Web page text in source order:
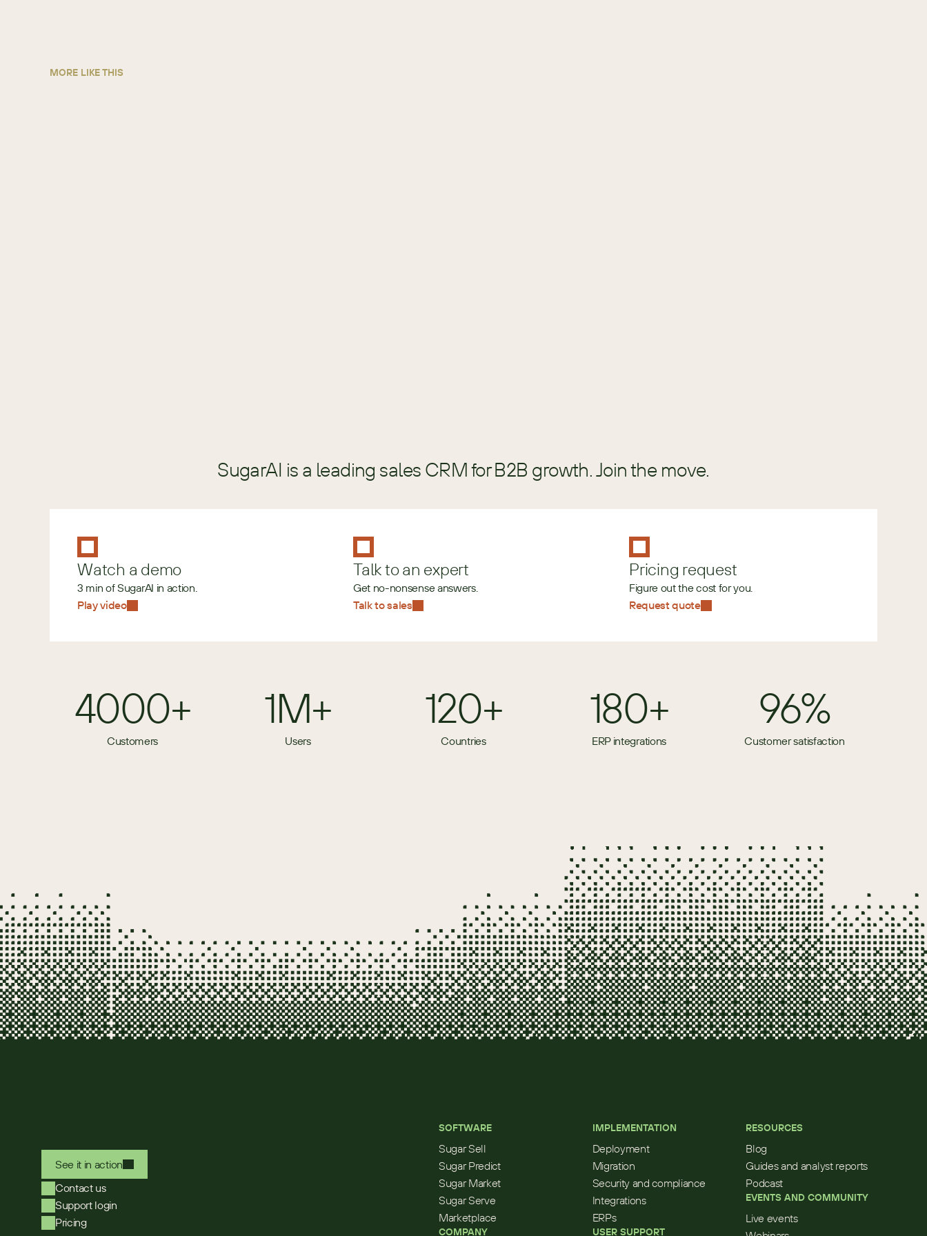
MORE LIKE THIS
SugarAI is a leading sales CRM for B2B growth. Join the move.
Watch a demo
3 min of SugarAI in action.
Play video
Talk to an expert
Get no-nonsense answers.
Talk to sales
Pricing request
Figure out the cost for you.
Request quote
4000+
Customers
1M+
Users
120+
Countries
180+
ERP integrations
96%
Customer satisfaction
See it in action
Contact us
Support login
Pricing
SOFTWARE
Sugar Sell
Sugar Predict
Sugar Market
Sugar Serve
Marketplace
COMPANY
IMPLEMENTATION
Deployment
Migration
Security and compliance
Integrations
ERPs
USER SUPPORT
RESOURCES
Blog
Guides and analyst reports
Podcast
EVENTS AND COMMUNITY
Live events